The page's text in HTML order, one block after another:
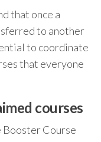
that once a
to another
to coordinate
that everyone
courses
Booster Course